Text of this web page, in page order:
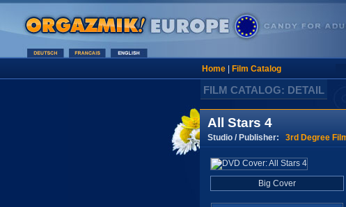
Home| Film Catalog
FILM CATALOG: DETAIL
All Stars 4
Studio / Publisher: 3rd Degree
Big Cover